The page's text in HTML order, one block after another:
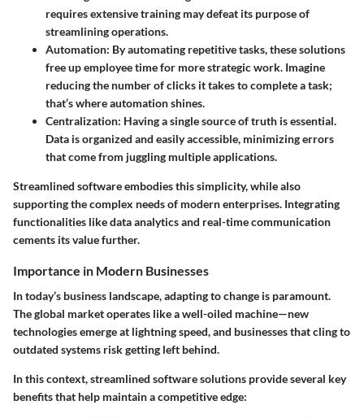
requires extensive training may defeat its purpose of
streamlining operations.
Automation: By automating repetitive tasks, these solutions
free up employee time for more strategic work. Imagine
reducing the number of clicks it takes to complete a task;
that’s where automation shines.
Centralization: Having a single source of truth is essential.
Data is organized and easily accessible, minimizing errors
that come from juggling multiple applications.
Streamlined software embodies this simplicity, while also
supporting the complex needs of modern enterprises. Integrating
functionalities like data analytics and real-time communication
cements its value further.
Importance in Modern Businesses
In today’s business landscape, adapting to change is paramount.
The global market operates like a well-oiled machine—new
technologies emerge at lightning speed, and businesses that cling to
outdated systems risk getting left behind.
In this context, streamlined software solutions provide several key
benefits that help maintain a competitive edge: